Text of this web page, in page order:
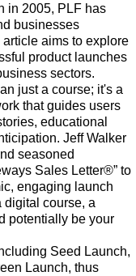
in 2005, PLF has
businesses
aims to explore
product launches
sectors.
just a course; it's a
that guides users
educational
Jeff Walker
seasoned
Sales Letter®” to
engaging launch
digital course, a
potentially be your
Seed Launch,
Launch, thus